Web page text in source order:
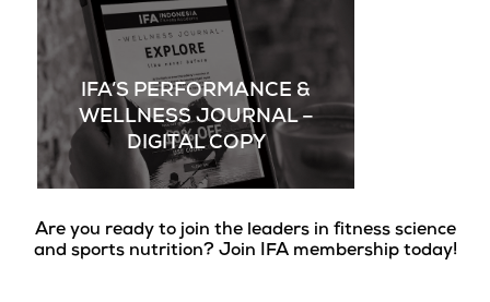
IFA’S PERFORMANCE &
WELLNESS JOURNAL –
DIGITAL COPY
Are you ready to join the leaders in fitness science
and sports nutrition? Join IFA membership today!